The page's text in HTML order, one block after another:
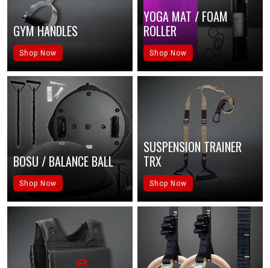
GYM HANDLES
Shop Now
YOGA MAT / FOAM
ROLLER
Shop Now
BOSU / BALANCE BALL
Shop Now
SUSPENSION TRAINER
TRX
Shop Now